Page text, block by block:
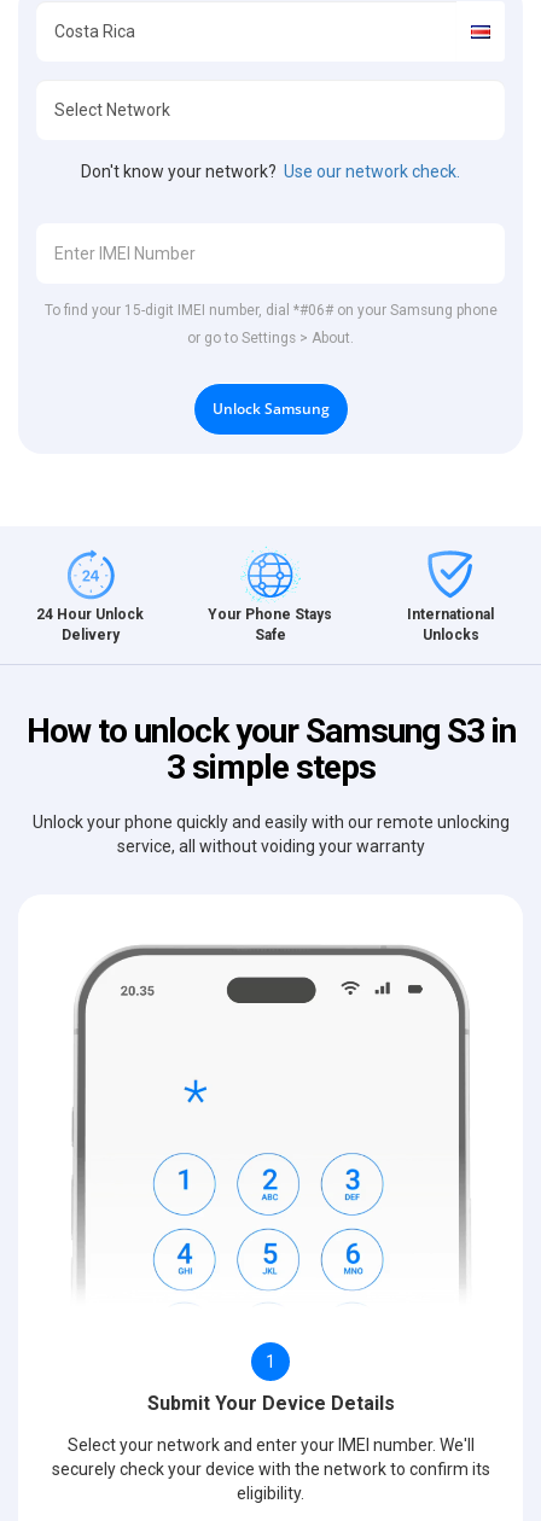
Don't know your network? Use our network check.
To find your 15-digit IMEI number, dial *#06# on your Samsung phone
or go to Settings > About.
Unlock Samsung
24 Hour Unlock
Delivery
Your Phone Stays
Safe
International
Unlocks
How to unlock your Samsung S3 in
3 simple steps
Unlock your phone quickly and easily with our remote unlocking
service, all without voiding your warranty
1
Submit Your Device Details
Select your network and enter your IMEI number. We'll
securely check your device with the network to confirm its
eligibility.